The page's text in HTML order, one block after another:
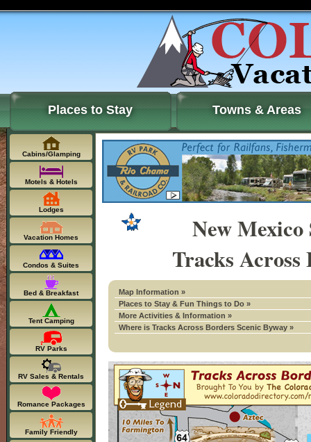
Places to Stay Towns & Areas
New Mexico
Tracks Across
Map Information »
Places to Stay & Fun Things to Do »
More Activities & Information »
Where is Tracks Across Borders Scenic Byway »
Cabins/Glamping
Motels & Hotels
Lodges
Vacation Homes
Condos & Suites
Bed & Breakfast
Tent Camping
RV Parks
RV Sales & Rentals
Romance Packages
Family Friendly